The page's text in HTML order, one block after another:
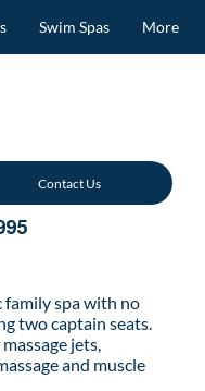
Swim Spas More
Contact Us
spa with no
two captain seats.
jets,
and muscle